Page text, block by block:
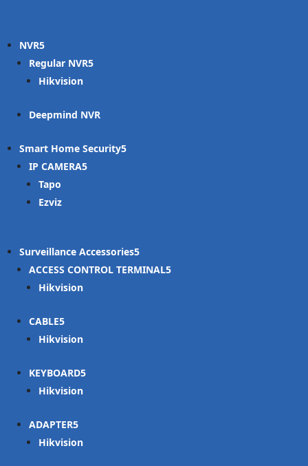
NVR
Regular NVR
Hikvision
Deepmind NVR
Smart Home Security
IP CAMERA
Tapo
Ezviz
Surveillance Accessories
ACCESS CONTROL TERMINAL
Hikvision
CABLE
Hikvision
KEYBOARD
Hikvision
ADAPTER
Hikvision